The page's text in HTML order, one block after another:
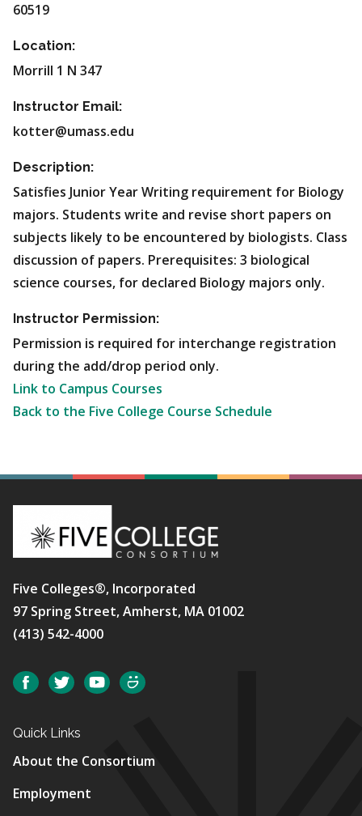
60519
Location:
Morrill 1 N 347
Instructor Email:
kotter@umass.edu
Description:
Satisfies Junior Year Writing requirement for Biology
majors. Students write and revise short papers on
subjects likely to be encountered by biologists. Class
discussion of papers. Prerequisites: 3 biological
science courses, for declared Biology majors only.
Instructor Permission:
Permission is required for interchange registration
during the add/drop period only.
Link to Campus Courses
Back to the Five College Course Schedule
Five Colleges®, Incorporated
97 Spring Street, Amherst, MA 01002
(413) 542-4000
Social FacebookTwitterYouTube
Quick Links
About the Consortium
Employment